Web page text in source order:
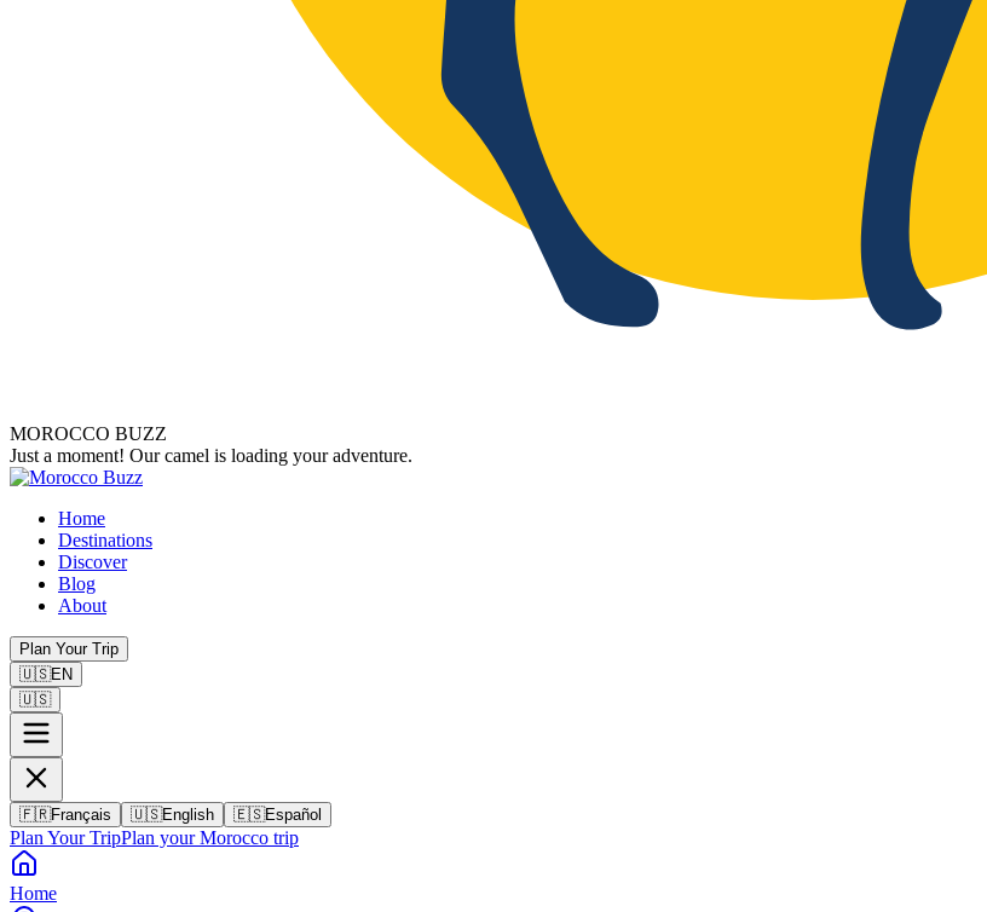
MOROCCO BUZZ
Just a moment! Our camel is loading your adventure.
Home
Destinations
Discover
Blog
About
Plan Your Trip
🇺🇸EN
🇺🇸
🇫🇷Français 🇺🇸English 🇪🇸Español
Plan Your TripPlan your Morocco trip
Home